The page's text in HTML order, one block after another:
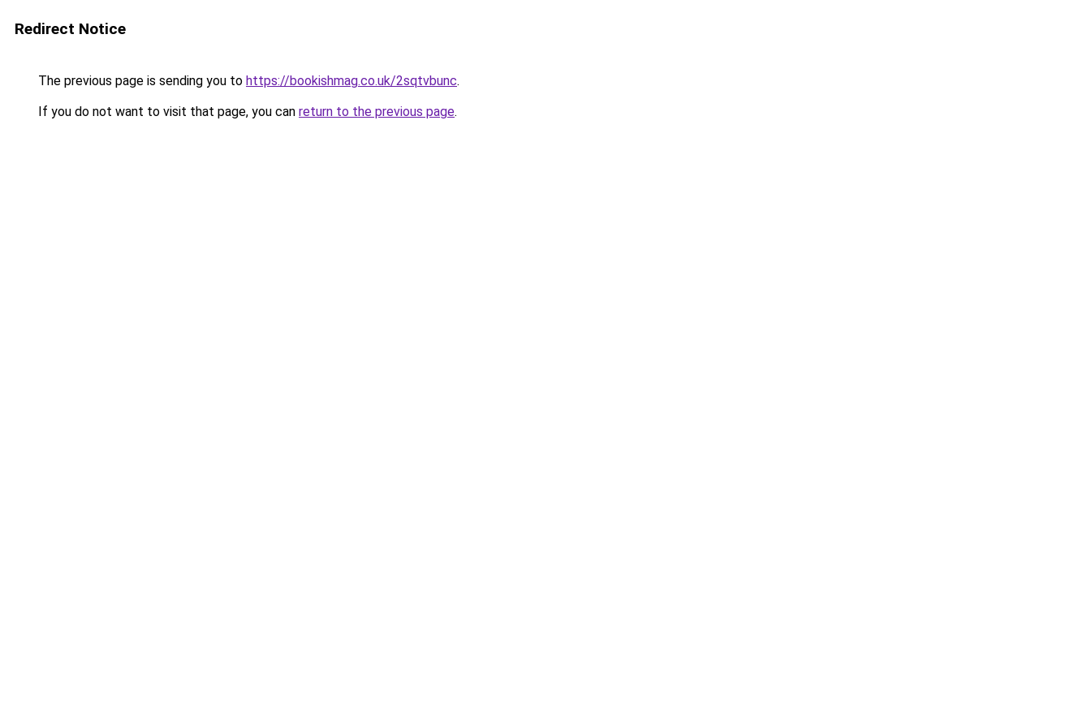
Redirect Notice
The previous page is sending you to https://bookishmag.co.uk/2sqtvbunc.
If you do not want to visit that page, you can return to the previous page.